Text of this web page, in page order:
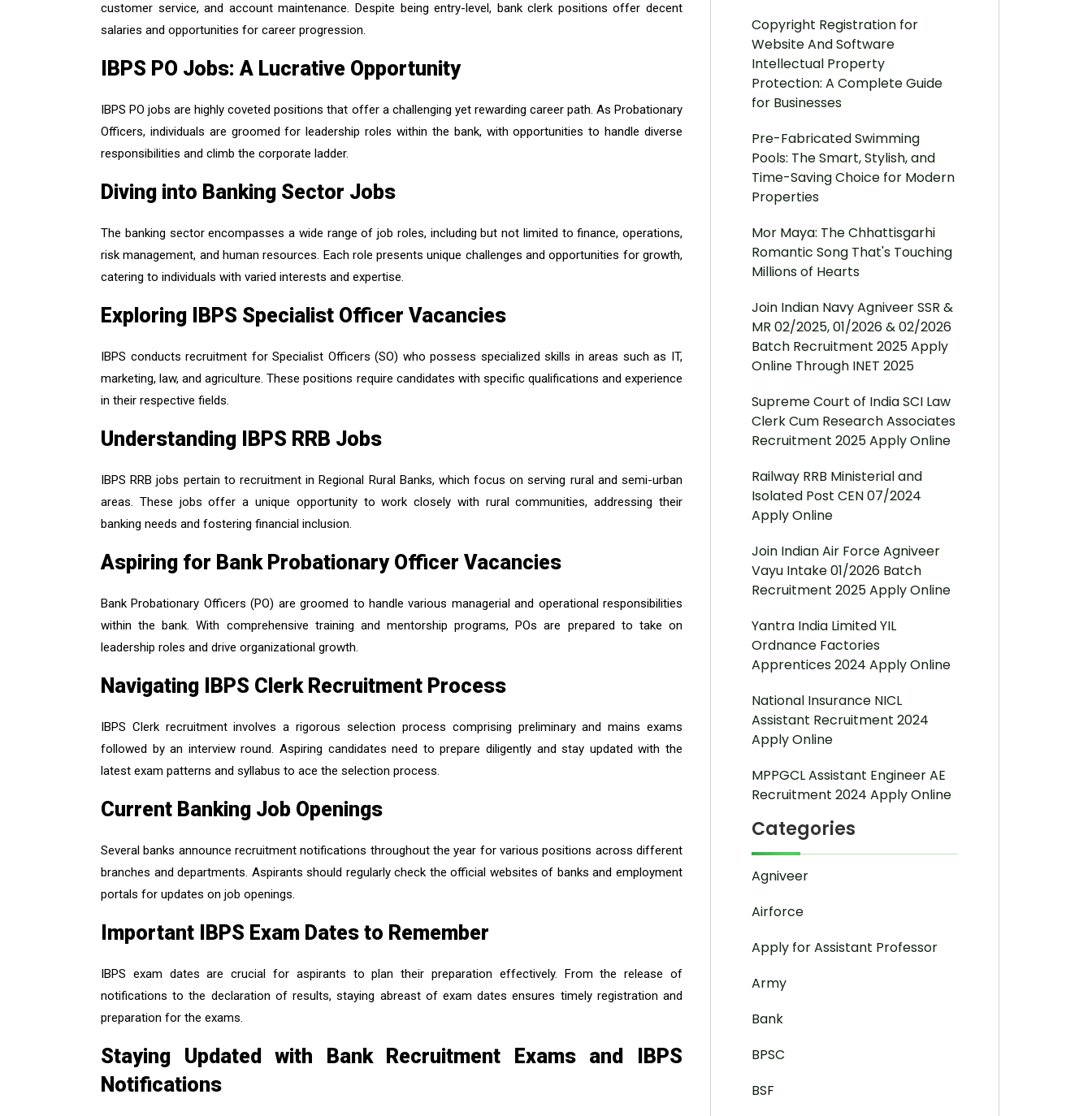
customer service, and account maintenance. Despite being entry-level, bank clerk positions offer decent
salaries and opportunities for career progression.
IBPS PO Jobs: A Lucrative Opportunity
IBPS PO jobs are highly coveted positions that offer a challenging yet rewarding career path. As Probationary
Officers, individuals are groomed for leadership roles within the bank, with opportunities to handle diverse
responsibilities and climb the corporate ladder.
Diving into Banking Sector Jobs
The banking sector encompasses a wide range of job roles, including but not limited to finance, operations,
risk management, and human resources. Each role presents unique challenges and opportunities for growth,
catering to individuals with varied interests and expertise.
Exploring IBPS Specialist Officer Vacancies
IBPS conducts recruitment for Specialist Officers (SO) who possess specialized skills in areas such as IT,
marketing, law, and agriculture. These positions require candidates with specific qualifications and experience
in their respective fields.
Understanding IBPS RRB Jobs
IBPS RRB jobs pertain to recruitment in Regional Rural Banks, which focus on serving rural and semi-urban
areas. These jobs offer a unique opportunity to work closely with rural communities, addressing their
banking needs and fostering financial inclusion.
Aspiring for Bank Probationary Officer Vacancies
Bank Probationary Officers (PO) are groomed to handle various managerial and operational responsibilities
within the bank. With comprehensive training and mentorship programs, POs are prepared to take on
leadership roles and drive organizational growth.
Navigating IBPS Clerk Recruitment Process
IBPS Clerk recruitment involves a rigorous selection process comprising preliminary and mains exams
followed by an interview round. Aspiring candidates need to prepare diligently and stay updated with the
latest exam patterns and syllabus to ace the selection process.
Current Banking Job Openings
Several banks announce recruitment notifications throughout the year for various positions across different
branches and departments. Aspirants should regularly check the official websites of banks and employment
portals for updates on job openings.
Important IBPS Exam Dates to Remember
IBPS exam dates are crucial for aspirants to plan their preparation effectively. From the release of
notifications to the declaration of results, staying abreast of exam dates ensures timely registration and
preparation for the exams.
Staying Updated with Bank Recruitment Exams and IBPS
Notifications
Copyright Registration for
Website And Software
Intellectual Property
Protection: A Complete Guide
for Businesses
Pre-Fabricated Swimming
Pools: The Smart, Stylish, and
Time-Saving Choice for Modern
Properties
Mor Maya: The Chhattisgarhi
Romantic Song That's Touching
Millions of Hearts
Join Indian Navy Agniveer SSR &
MR 02/2025, 01/2026 & 02/2026
Batch Recruitment 2025 Apply
Online Through INET 2025
Supreme Court of India SCI Law
Clerk Cum Research Associates
Recruitment 2025 Apply Online
Railway RRB Ministerial and
Isolated Post CEN 07/2024
Apply Online
Join Indian Air Force Agniveer
Vayu Intake 01/2026 Batch
Recruitment 2025 Apply Online
Yantra India Limited YIL
Ordnance Factories
Apprentices 2024 Apply Online
National Insurance NICL
Assistant Recruitment 2024
Apply Online
MPPGCL Assistant Engineer AE
Recruitment 2024 Apply Online
Categories
Agniveer
Airforce
Apply for Assistant Professor
Army
Bank
BPSC
BSF